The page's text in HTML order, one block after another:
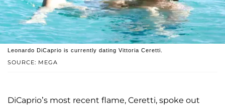
SOURCE: MEGA
Leonardo DiCaprio is currently dating Vittoria Ceretti.
DiCaprio’s most recent flame, Ceretti, spoke out